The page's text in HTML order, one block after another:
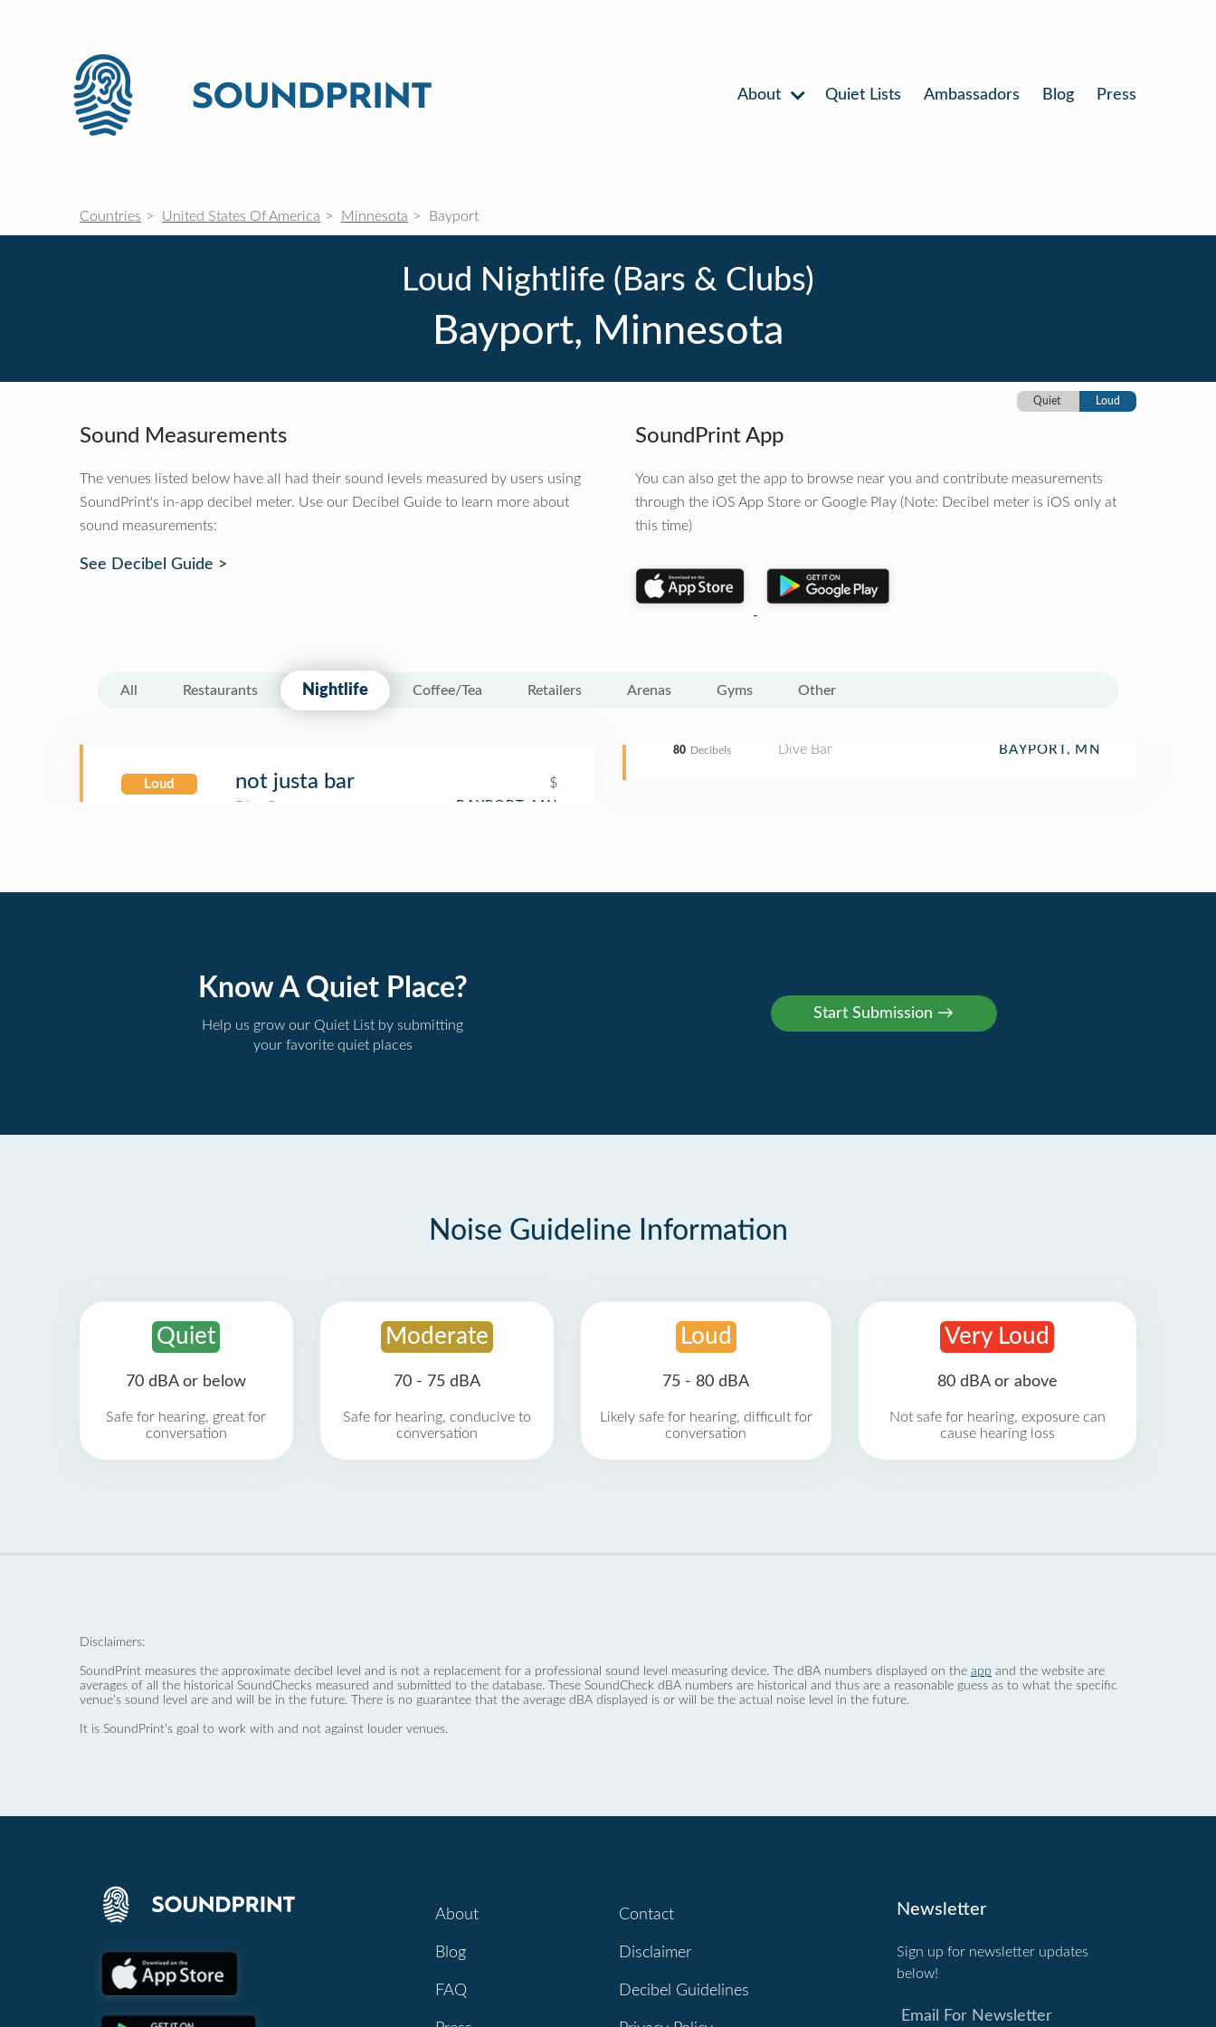
About Quiet Lists Ambassadors Blog Press
Countries United States Of America Minnesota Bayport
Loud Nightlife (Bars & Clubs)
Bayport, Minnesota
Quiet Loud
Sound Measurements
The venues listed below have all had their sound levels measured by users using
SoundPrint's in-app decibel meter. Use our Decibel Guide to learn more about
sound measurements:
See Decibel Guide >
SoundPrint App
You can also get the app to browse near you and contribute measurements
through the iOS App Store or Google Play (Note: Decibel meter is iOS only at
this time)
All Restaurants Nightlife Coffee/Tea Retailers Arenas Gyms Other
Loud
80 Decibels
not justa bar $
Dive Bar BAYPORT, MN
Know A Quiet Place?
Help us grow our Quiet List by submitting
your favorite quiet places
Noise Guideline Information
Quiet
70 dBA or below
Safe for hearing, great for
conversation
Moderate
70 - 75 dBA
Safe for hearing, conducive to
conversation
Loud
75 - 80 dBA
Likely safe for hearing, difficult for
conversation
Very Loud
80 dBA or above
Not safe for hearing, exposure can
cause hearing loss
Disclaimers:
SoundPrint measures the approximate decibel level and is not a replacement for a professional sound level measuring device. The dBA numbers displayed on the app and the website are
averages of all the historical SoundChecks measured and submitted to the database. These SoundCheck dBA numbers are historical and thus are a reasonable guess as to what the specific
venue’s sound level are and will be in the future. There is no guarantee that the average dBA displayed is or will be the actual noise level in the future.
It is SoundPrint's goal to work with and not against louder venues.
About
Blog
FAQ
Contact
Disclaimer
Decibel Guidelines
Newsletter
Sign up for newsletter updates
below!